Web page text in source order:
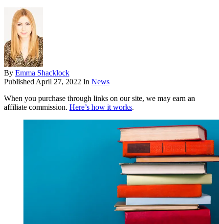
By Emma Shacklock
Published April 27, 2022 In News
When you purchase through links on our site, we may earn an
affiliate commission. Here’s how it works.